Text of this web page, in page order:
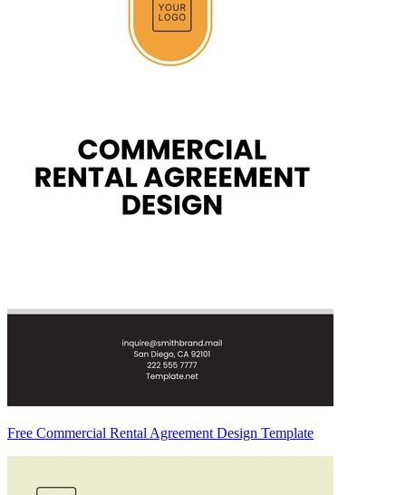
Free Commercial Rental Agreement Design Template